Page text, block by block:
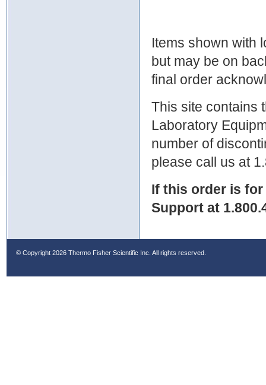
Items shown with
but may be on
final order
This site contains
Laboratory
number of
please call us at
If this order is
Support at
© Copyright 2026 Thermo Fisher Scientific Inc. All rights reserved.